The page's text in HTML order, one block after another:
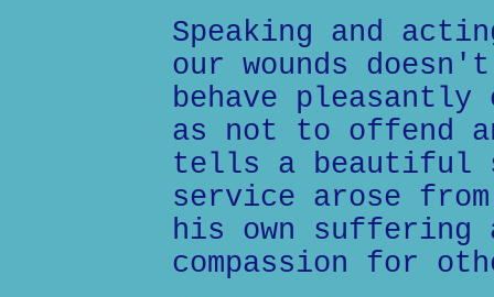
Speaking and
our wounds doesn't
behave
as not to offend
tells a beautiful
service arose
his own suffering
compassion for